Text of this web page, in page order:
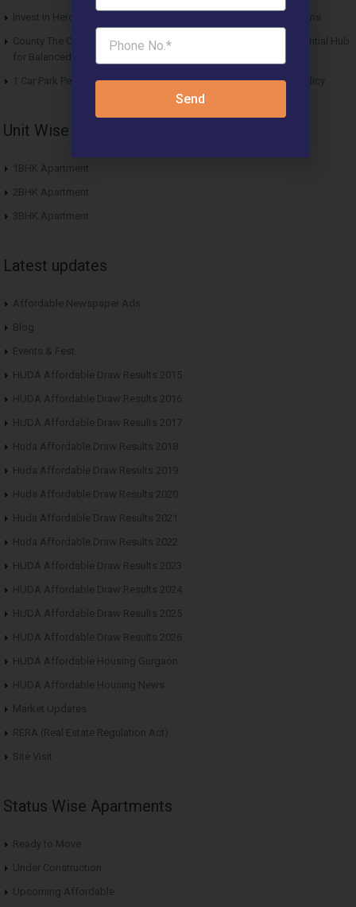
Invest in Hero Homes Affordable Plots Vrindavan for Future Returns
County The Center Court Sector 88A Gurgaon – A Modern Residential Hub
for Balanced Living
1 Car Park Per Unit Must: Haryana Tweaks Affordable Housing Policy
Unit Wise Apartments
1BHK Apartment
2BHK Apartment
3BHK Apartment
Latest updates
Affordable Newspaper Ads
Blog
Events & Fest
HUDA Affordable Draw Results 2015
HUDA Affordable Draw Results 2016
HUDA Affordable Draw Results 2017
Huda Affordable Draw Results 2018
Huda Affordable Draw Results 2019
Huda Affordable Draw Results 2020
Huda Affordable Draw Results 2021
Huda Affordable Draw Results 2022
HUDA Affordable Draw Results 2023
HUDA Affordable Draw Results 2024
HUDA Affordable Draw Results 2025
HUDA Affordable Draw Results 2026
HUDA Affordable Housing Gurgaon
HUDA Affordable Housing News
Market Updates
RERA (Real Estate Regulation Act)
Site Visit
Status Wise Apartments
Ready to Move
Under Construction
Upcoming Affordable
Send